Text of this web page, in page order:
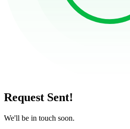
Request Sent!
We'll be in touch soon.